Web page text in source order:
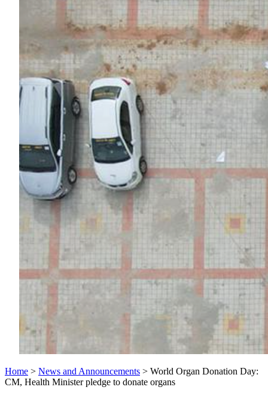
Home > News and Announcements > World Organ Donation Day:
CM, Health Minister pledge to donate organs